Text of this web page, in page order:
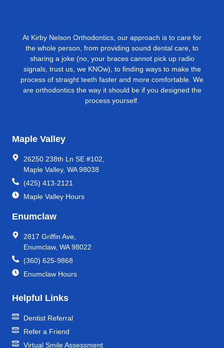
At Kirby Nelson Orthodontics, our approach is to care for
the whole person, from providing sound dental care, to
sharing a joke (no, your braces cannot pick up radio
signals, trust us, we KNOw), to ﬁnding ways to make the
process of straight teeth faster and more comfortable. We
are orthodontics the way it should be if you designed the
process yourself.
Maple Valley
26250 238th Ln SE #102,
Maple Valley, WA 98038
(425) 413-2121
Maple Valley Hours
Enumclaw
2817 Griffin Ave,
Enumclaw, WA 98022
(360) 625-9868
Enumclaw Hours
Helpful Links
Dentist Referral
Refer a Friend
Virtual Smile Assessment